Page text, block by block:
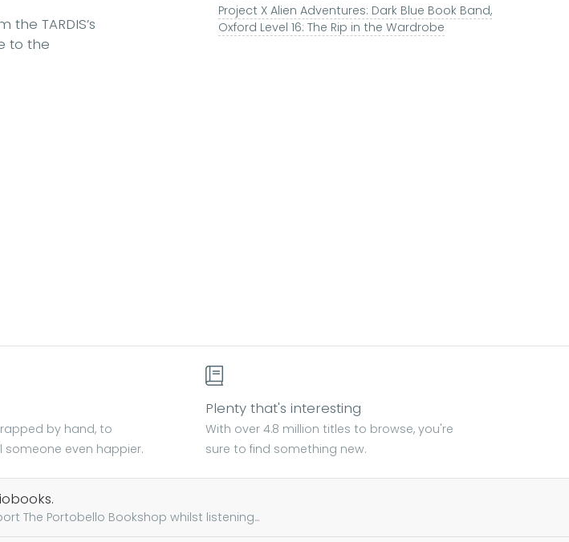
TARDIS’s
to the
Project X Alien Adventures: Dark Blue Book Band,
Oxford Level 16: The Rip in the Wardrobe
by hand, to
even happier.
Plenty that's interesting
With over 4.8 million titles to browse, you're
sure to find something new.
The Portobello Bookshop whilst listening...